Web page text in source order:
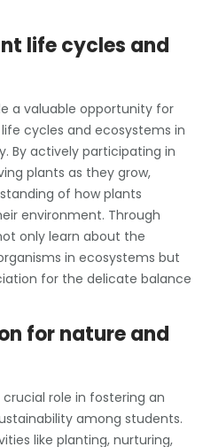
life cycles and
a valuable opportunity for
cycles and ecosystems in
By actively participating in
plants as they grow,
of how plants
environment. Through
only learn about the
in ecosystems but
for the delicate balance
for nature and
role in fostering an
among students.
like planting, nurturing,